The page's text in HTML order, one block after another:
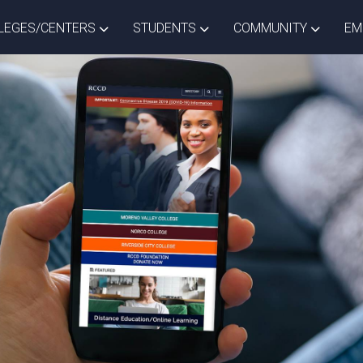
DROPDOWN
CENTERS TOGGLE COLLEGES/CENTERS DROPDOWN
STUDENTS TOGGLE STUDENTS
COMMUNITY TOGGLE